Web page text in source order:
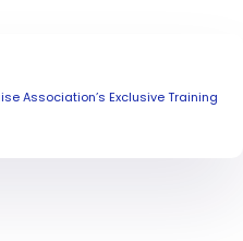
Association’s Exclusive Training